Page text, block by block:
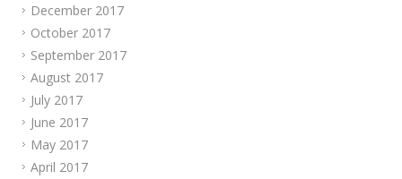
December 2017
October 2017
September 2017
August 2017
July 2017
June 2017
May 2017
April 2017